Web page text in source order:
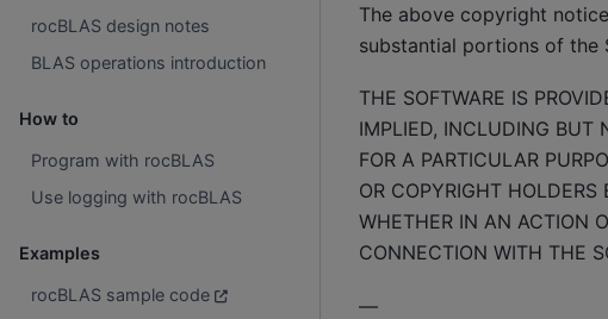
rocBLAS design notes
BLAS operations introduction
How to
Program with rocBLAS
Use logging with rocBLAS
Examples
rocBLAS sample code
The above copyright
substantial portions of the
THE SOFTWARE IS
IMPLIED, INCLUDING BUT
FOR A PARTICULAR
OR COPYRIGHT
WHETHER IN AN ACTION
CONNECTION WITH THE
—